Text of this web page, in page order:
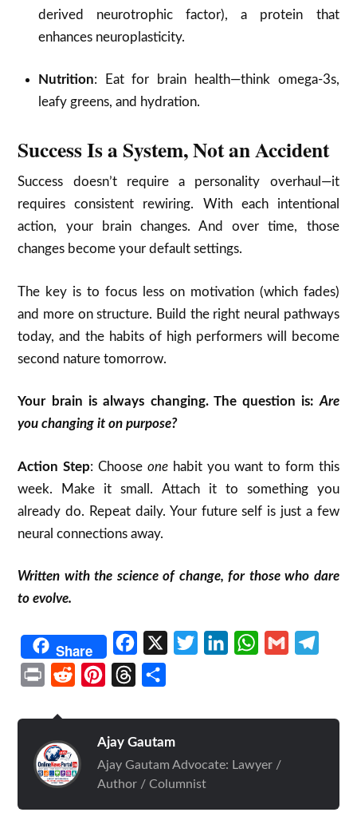
derived neurotrophic factor), a protein that
enhances neuroplasticity.
Nutrition: Eat for brain health—think omega-3s,
leafy greens, and hydration.
Success Is a System, Not an Accident
Success doesn’t require a personality overhaul—it
requires consistent rewiring. With each intentional
action, your brain changes. And over time, those
changes become your default settings.
The key is to focus less on motivation (which fades)
and more on structure. Build the right neural pathways
today, and the habits of high performers will become
second nature tomorrow.
Your brain is always changing. The question is: Are
you changing it on purpose?
Action Step: Chooseone habit you want to form this
week. Make it small. Attach it to something you
already do. Repeat daily. Your future self is just a few
neural connections away.
Written with the science of change, for those who dare
to evolve.
Share Facebook TwitterLinkedInWhatsApp
Gmail
Print Reddit PinterestThreads
Ajay Gautam
Ajay Gautam Advocate: Lawyer /
Author / Columnist